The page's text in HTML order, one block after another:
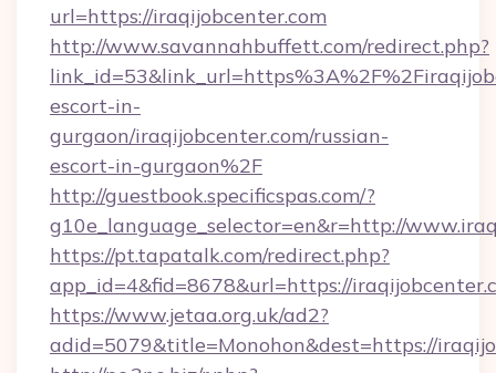
url=https://iraqijobcenter.com
http://www.savannahbuffett.com/redirect.php?
escort-in-
gurgaon/iraqijobcenter.com/russian-
escort-in-gurgaon%2F
http://guestbook.specificspas.com/?
g10e_language_selector=en&r=http://
https://pt.tapatalk.com/redirect.php?
app_id=4&fid=8678&url=https://
https://www.jetaa.org.uk/ad2?
adid=5079&title=Monohon&dest=https://